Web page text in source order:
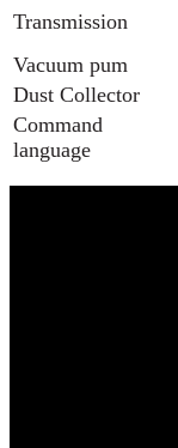
Transmission
Vacuum pum
Dust Collector
Command
language